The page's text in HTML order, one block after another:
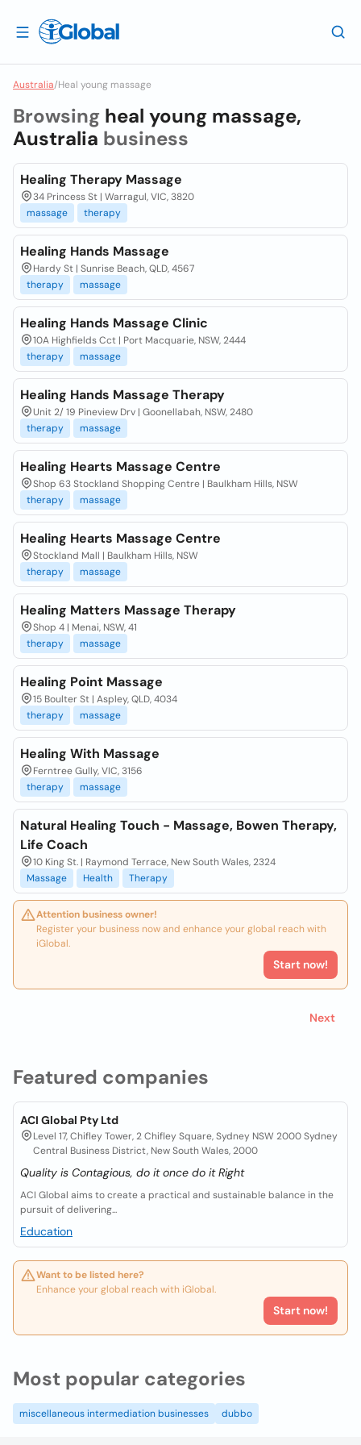
Australia/Heal young massage
Featured companies
ACI Global Pty Ltd
Level 17, Chifley Tower, 2 Chifley Square, Sydney NSW 2000 Sydney
Central Business District, New South Wales, 2000
Quality is Contagious, do it once do it Right
ACI Global aims to create a practical and sustainable balance in the
pursuit of delivering...
Education
Want to be listed here?
Enhance your global reach with iGlobal.
Start now!
Browsing heal young massage,
Australia business
Healing Therapy Massage
34 Princess St | Warragul, VIC, 3820
massage
therapy
Healing Hands Massage
Hardy St | Sunrise Beach, QLD, 4567
therapy
massage
Healing Hands Massage Clinic
10A Highfields Cct | Port Macquarie, NSW, 2444
therapy
massage
Healing Hands Massage Therapy
Unit 2/ 19 Pineview Drv | Goonellabah, NSW, 2480
therapy
massage
Healing Hearts Massage Centre
Shop 63 Stockland Shopping Centre | Baulkham Hills, NSW
therapy
massage
Healing Hearts Massage Centre
Stockland Mall | Baulkham Hills, NSW
therapy
massage
Healing Matters Massage Therapy
Shop 4 | Menai, NSW, 41
therapy
massage
Healing Point Massage
15 Boulter St | Aspley, QLD, 4034
therapy
massage
Healing With Massage
Ferntree Gully, VIC, 3156
therapy
massage
Natural Healing Touch - Massage, Bowen Therapy,
Life Coach
10 King St. | Raymond Terrace, New South Wales, 2324
Massage
Health Therapy
Attention business owner!
Register your business now and enhance your global reach with
iGlobal.
Start now!
Next
Most popular categories
miscellaneous intermediation businesses dubbo